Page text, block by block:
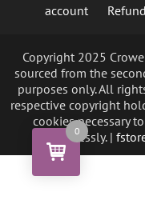
account
Copyright 2025
sourced from the
purposes only. All
respective copyright
cookies necessary
seamlessly. |
0